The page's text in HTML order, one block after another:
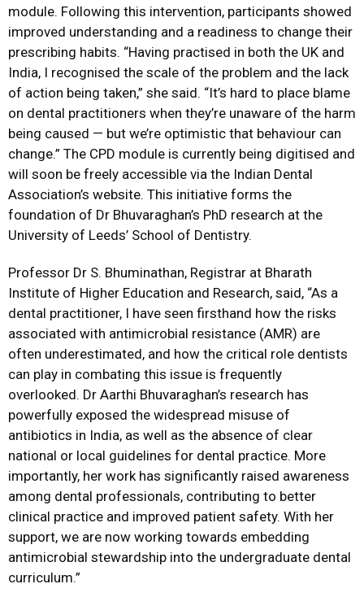
module. Following this intervention, participants showed
improved understanding and a readiness to change their
prescribing habits. “Having practised in both the UK and
India, I recognised the scale of the problem and the lack
of action being taken,” she said. “It’s hard to place blame
on dental practitioners when they’re unaware of the harm
being caused — but we’re optimistic that behaviour can
change.” The CPD module is currently being digitised and
will soon be freely accessible via the Indian Dental
Association’s website. This initiative forms the
foundation of Dr Bhuvaraghan’s PhD research at the
University of Leeds’ School of Dentistry.
Professor Dr S. Bhuminathan, Registrar at Bharath
Institute of Higher Education and Research, said, “As a
dental practitioner, I have seen firsthand how the risks
associated with antimicrobial resistance (AMR) are
often underestimated, and how the critical role dentists
can play in combating this issue is frequently
overlooked. Dr Aarthi Bhuvaraghan’s research has
powerfully exposed the widespread misuse of
antibiotics in India, as well as the absence of clear
national or local guidelines for dental practice. More
importantly, her work has significantly raised awareness
among dental professionals, contributing to better
clinical practice and improved patient safety. With her
support, we are now working towards embedding
antimicrobial stewardship into the undergraduate dental
curriculum.”